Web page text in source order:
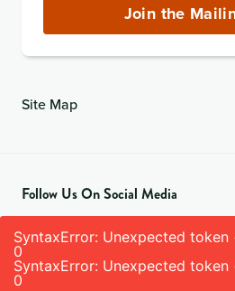
Join the
Site Map
Follow Us On Social Media
SyntaxError: Unexpected
0
SyntaxError: Unexpected
0